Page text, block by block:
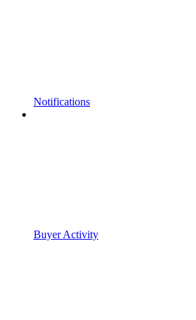
Notifications
Buyer Activity